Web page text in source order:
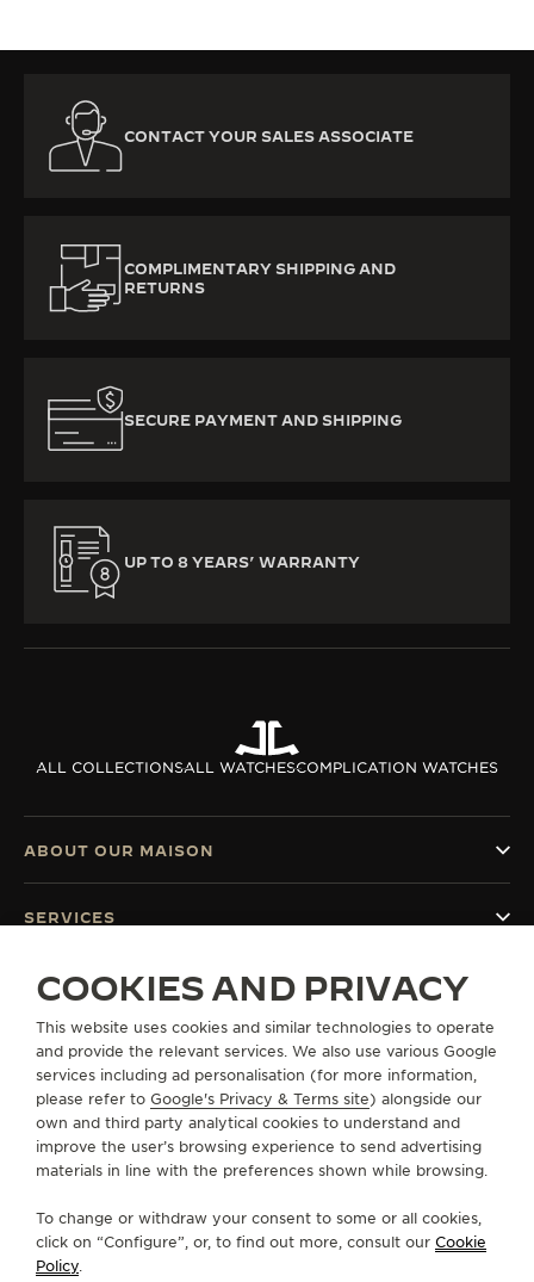
CONTACT YOUR SALES ASSOCIATE
COMPLIMENTARY SHIPPING AND
RETURNS
SECURE PAYMENT AND SHIPPING
UP TO 8 YEARS’ WARRANTY
ALL COLLECTIONSALL WATCHESCOMPLICATION WATCHES
FOLLOW JAEGER-LECOULTRE
GO TO JAEGER-LECOULTRE INSTAGRAM
GO TO JAEGER-LECOULTRE LINKEDIN
GO TO JAEGER-LECOULTRE
GO TO JAEGER-LECOULTRE
GO TO JAEGER-
GO TO JAEGER-
SUBSCRIBE TO THE NEWSLETTER
ABOUT OUR MAISON
SERVICES
CONTACT
COOKIES AND PRIVACY
This website uses cookies and similar technologies to operate
and provide the relevant services. We also use various Google
services including ad personalisation (for more information,
please refer to Google's Privacy & Terms site) alongside our
own and third party analytical cookies to understand and
improve the user’s browsing experience to send advertising
materials in line with the preferences shown while browsing.
To change or withdraw your consent to some or all cookies,
click on “Configure”, or, to find out more, consult our Cookie
Policy.